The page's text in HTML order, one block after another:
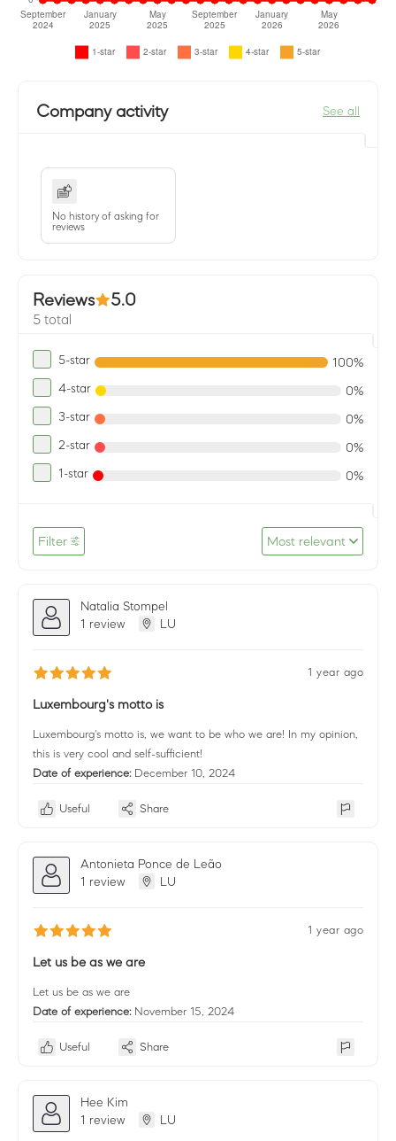
Company activity See all
No history of asking for
reviews
Reviews 5.0
5 total
5-star 100%
4-star 0%
3-star 0%
2-star 0%
1-star 0%
Filter Most relevant
Natalia Stompel
1 review
LU
1 year ago
Luxembourg's motto is
Luxembourg's motto is, we want to be who we are! In my opinion,
this is very cool and self-sufficient!
Date of experience: December 10, 2024
Useful Share
Antonieta Ponce de Leão
1 review
LU
1 year ago
Let us be as we are
Let us be as we are
Date of experience: November 15, 2024
Useful Share
Hee Kim
1 review
LU